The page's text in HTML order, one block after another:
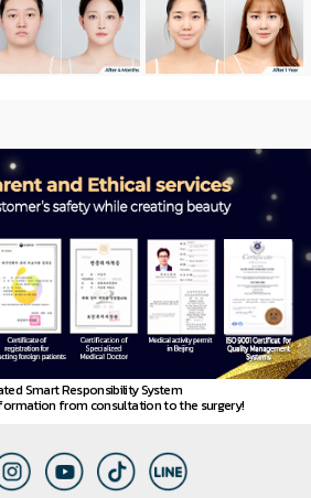
Smart Responsibility System
from consultation to the surgery!